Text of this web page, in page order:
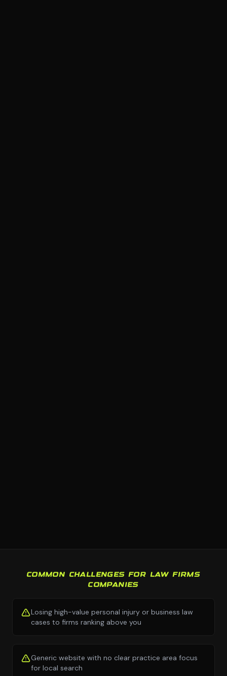
COMMON CHALLENGES FOR LAW FIRMS
COMPANIES
Losing high-value personal injury or business law
cases to firms ranking above you
Generic website with no clear practice area focus
for local search